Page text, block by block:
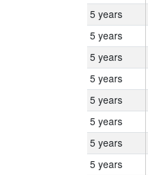
5 years
5 years
5 years
5 years
5 years
5 years
5 years
5 years